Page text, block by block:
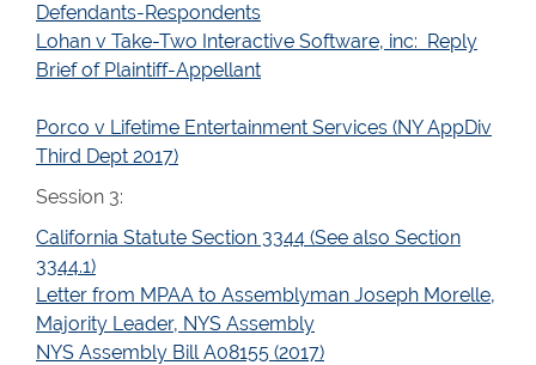
Defendants-Respondents
Lohan v Take-Two Interactive Software, inc: Reply
Brief of Plaintiff-Appellant
Porco v Lifetime Entertainment Services (NY AppDiv
Third Dept 2017)
Session 3:
California Statute Section 3344 (See also Section
3344.1)
Letter from MPAA to Assemblyman Joseph Morelle,
Majority Leader, NYS Assembly
NYS Assembly Bill A08155 (2017)